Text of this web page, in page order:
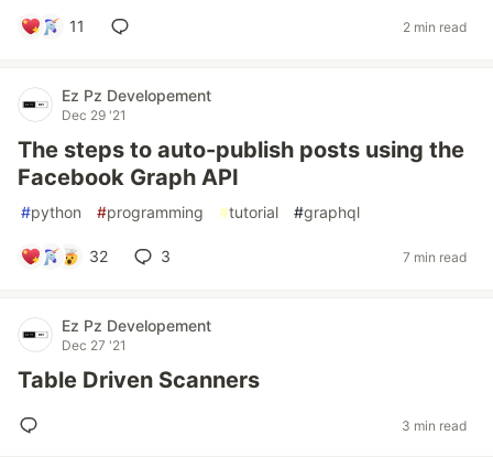
11 2 min read
Ez Pz Developement
Dec 29 '21
The steps to auto-publish posts using the
Facebook Graph API
#python #programming #tutorial #graphql
32 3 7 min read
Ez Pz Developement
Dec 27 '21
Table Driven Scanners
3 min read